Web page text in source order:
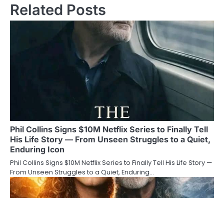
Related Posts
Phil Collins Signs $10M Netflix Series to Finally Tell
His Life Story — From Unseen Struggles to a Quiet,
Enduring Icon
Phil Collins Signs $10M Netflix Series to Finally Tell His Life Story —
From Unseen Struggles to a Quiet, Enduring…